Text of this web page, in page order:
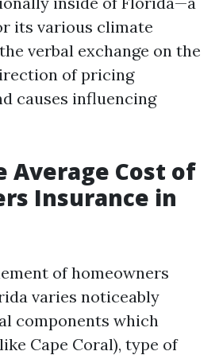
its various climate
verbal exchange on the
of pricing
causes influencing
Average Cost of
Insurance in
of homeowners
varies noticeably
components which
Cape Coral), type of